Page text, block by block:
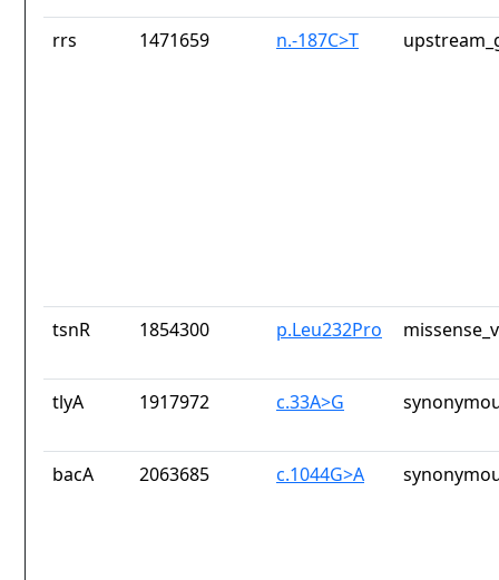
rrs 1471659 n.-187C>T
tsnR 1854300 p.Leu232Pro
tlyA 1917972 c.33A>G
bacA 2063685 c.1044G>A